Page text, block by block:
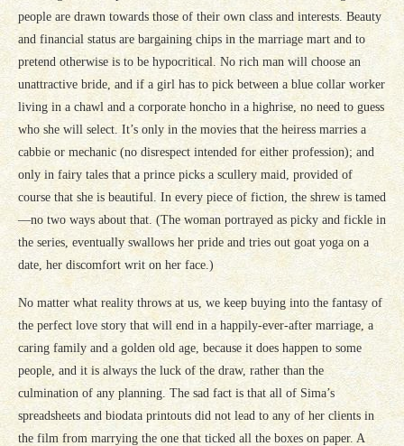
people are drawn towards those of their own class and interests. Beauty
and financial status are bargaining chips in the marriage mart and to
pretend otherwise is to be hypocritical. No rich man will choose an
unattractive bride, and if a girl has to pick between a blue collar worker
living in a chawl and a corporate honcho in a highrise, no need to guess
who she will select. It’s only in the movies that the heiress marries a
cabbie or mechanic (no disrespect intended for either profession); and
only in fairy tales that a prince picks a scullery maid, provided of
course that she is beautiful. In every piece of fiction, the shrew is tamed
—no two ways about that. (The woman portrayed as picky and fickle in
the series, eventually swallows her pride and tries out goat yoga on a
date, her discomfort writ on her face.)
No matter what reality throws at us, we keep buying into the fantasy of
the perfect love story that will end in a happily-ever-after marriage, a
caring family and a golden old age, because it does happen to some
people, and it is always the luck of the draw, rather than the
culmination of any planning. The sad fact is that all of Sima’s
spreadsheets and biodata printouts did not lead to any of her clients in
the film from marrying the one that ticked all the boxes on paper. A